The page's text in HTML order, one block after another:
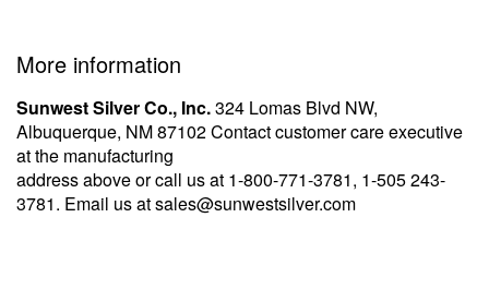
More information
Sunwest Silver Co., Inc.324 Lomas Blvd NW,
Albuquerque, NM 87102 Contact customer care executive
at the manufacturing
address above or call us at 1-800-771-3781, 1-505 243-
3781. Email us atsales@sunwestsilver.com